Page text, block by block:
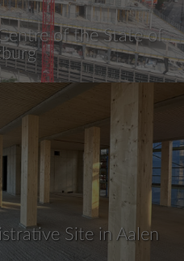
of the State of
Site in Aalen